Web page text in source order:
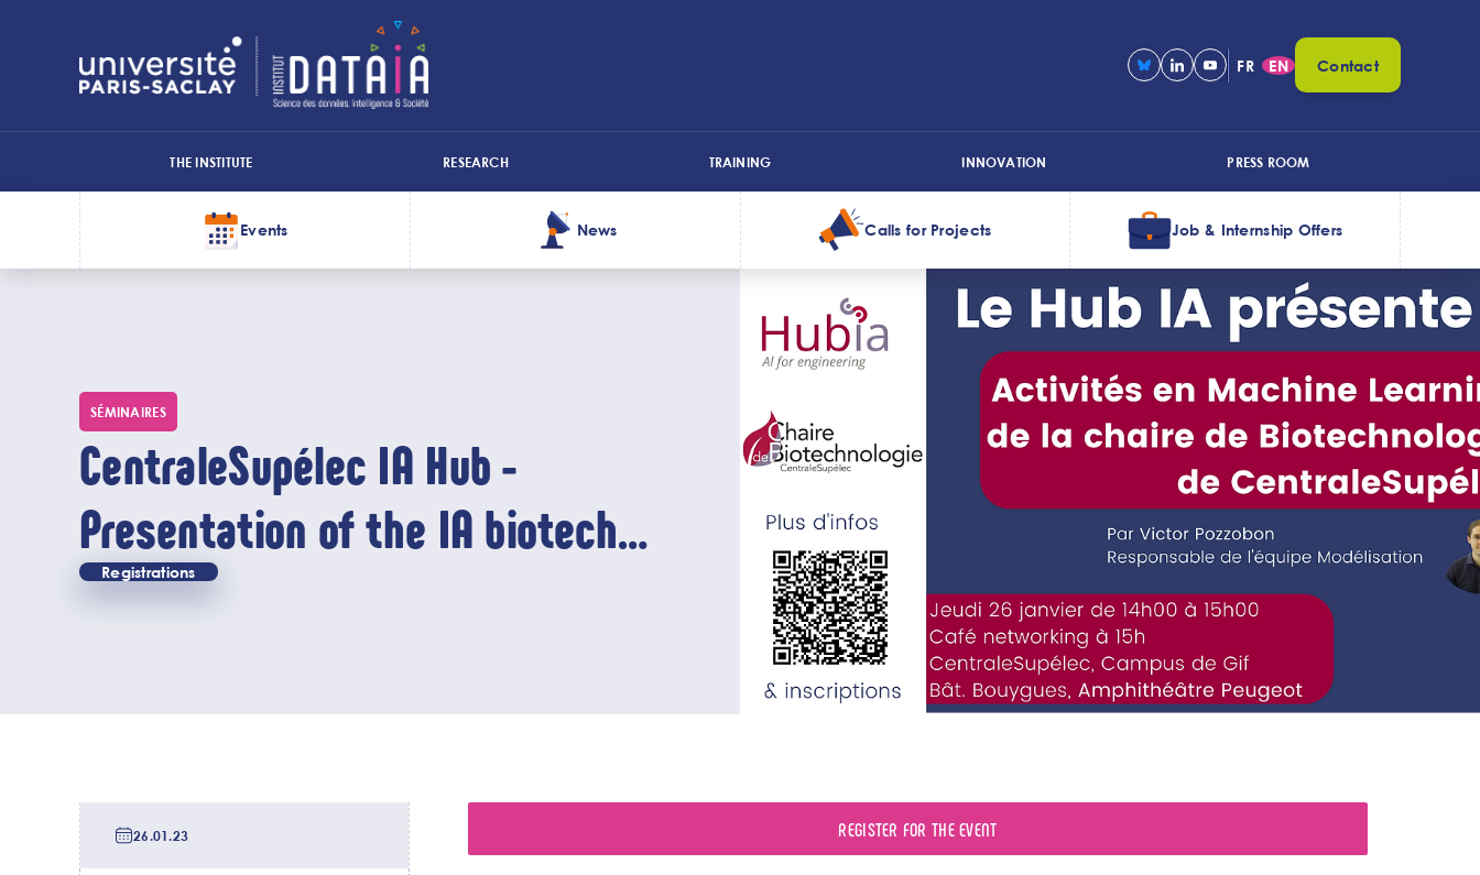
FR EN Contact
Menu
top
1
THE INSTITUTE RESEARCH TRAINING INNOVATION PRESS ROOM
Menu
Events News Calls for Projects Job & Internship Offers
SÉMINAIRES
CentraleSupélec IA Hub -
Presentation of the IA biotech
chair activities
Registrations
Date
de
tri
26.01.23 REGISTER FOR THE EVENT